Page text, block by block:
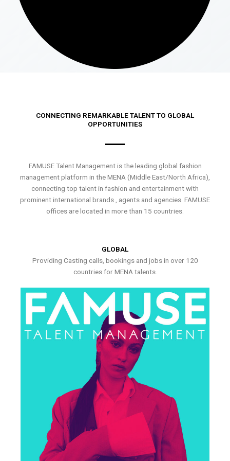
CONNECTING REMARKABLE TALENT TO GLOBAL
OPPORTUNITIES
FAMUSE Talent Management is the leading global fashion
management platform in the MENA (Middle East/North Africa),
connecting top talent in fashion and entertainment with
prominent international brands , agents and agencies. FAMUSE
offices are located in more than 15 countries.
GLOBAL
Providing Casting calls, bookings and jobs in over 120
countries for MENA talents.